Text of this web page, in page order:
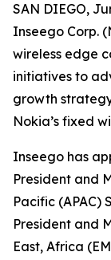
SAN DIEGO,
Inseego Corp.
wireless edge
initiatives to
growth
Nokia’s fixed
Inseego has
President and
Pacific (APAC)
President and
East, Africa